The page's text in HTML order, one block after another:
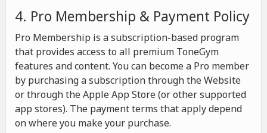
4. Pro Membership & Payment Policy
Pro Membership is a subscription-based program
that provides access to all premium ToneGym
features and content. You can become a Pro member
by purchasing a subscription through the Website
or through the Apple App Store (or other supported
app stores). The payment terms that apply depend
on where you make your purchase.